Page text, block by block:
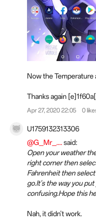
Now the Temperature
Thanks again
Apr 27, 2020 22:05 0
U1759132313306
@G_Mr_....said:
Open your weather
right corner then
Fahrenheit then
go.It's the way you
confusing.Hope this
Nah, it didn't work.